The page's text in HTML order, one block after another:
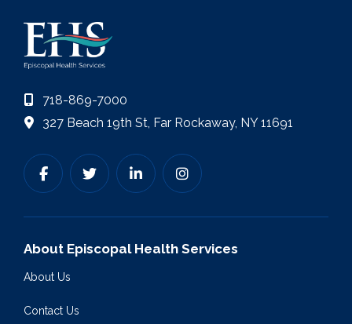
718-869-7000
327 Beach 19th St, Far Rockaway, NY 11691
About Episcopal Health Services
About Us
Contact Us